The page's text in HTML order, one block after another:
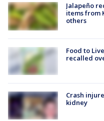
Jalapeño
items from
others
Food to
recalled
Crash
kidney